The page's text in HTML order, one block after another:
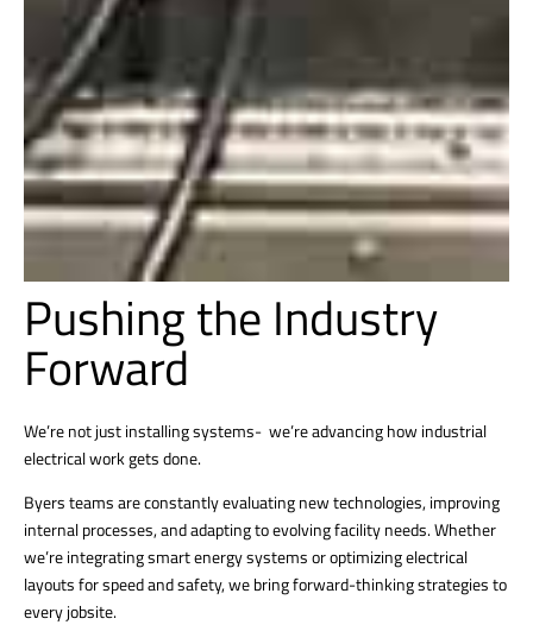
Pushing the Industry
Forward
We’re not just installing systems- we’re advancing how industrial
electrical work gets done.
Byers teams are constantly evaluating new technologies, improving
internal processes, and adapting to evolving facility needs. Whether
we’re integrating smart energy systems or optimizing electrical
layouts for speed and safety, we bring forward-thinking strategies to
every jobsite.